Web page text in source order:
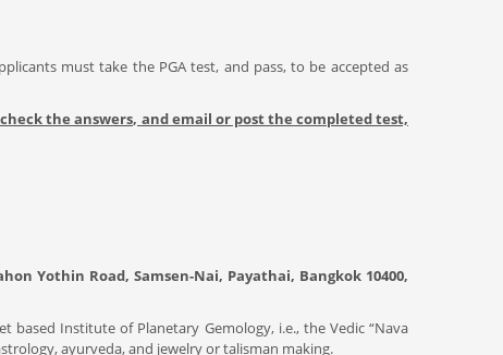
must take the PGA test, and pass, to be accepted as
the answers, and email or post the completed test,
Yothin Road, Samsen-Nai, Payathai, Bangkok 10400,
based Institute of Planetary Gemology, i.e., the Vedic “Nava
ayurveda, and jewelry or talisman making.